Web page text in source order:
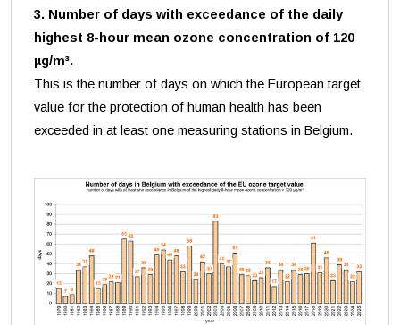
3. Number of days with exceedance of the daily
highest 8-hour mean ozone concentration of 120
µg/m³.
This is the number of days on which the European target
value for the protection of human health has been
exceeded in at least one measuring stations in Belgium.